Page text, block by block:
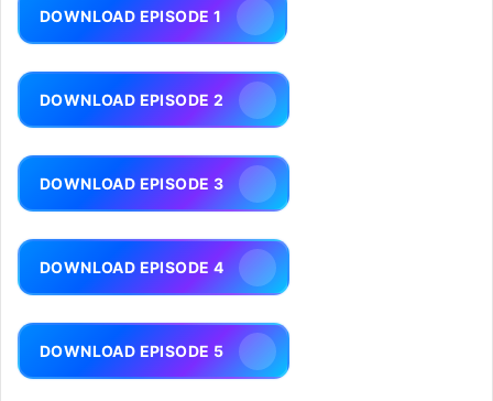
DOWNLOAD EPISODE 1
DOWNLOAD EPISODE 2
DOWNLOAD EPISODE 3
DOWNLOAD EPISODE 4
DOWNLOAD EPISODE 5